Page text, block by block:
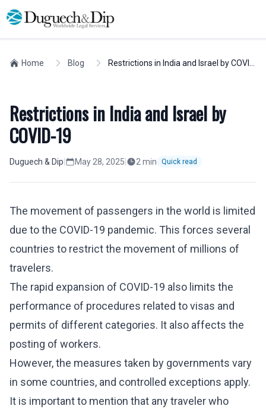
Home Blog
Restrictions in India and Israel by
COVID-19
Duguech & Dip May 28, 2025 2 min Quick read
The movement of passengers in the world is limited
due to the COVID-19 pandemic. This forces several
countries to restrict the movement of millions of
travelers.
The rapid expansion of COVID-19 also limits the
performance of procedures related to visas and
permits of different categories. It also affects the
posting of workers.
However, the measures taken by governments vary
in some countries, and controlled exceptions apply.
It is important to mention that any traveler who